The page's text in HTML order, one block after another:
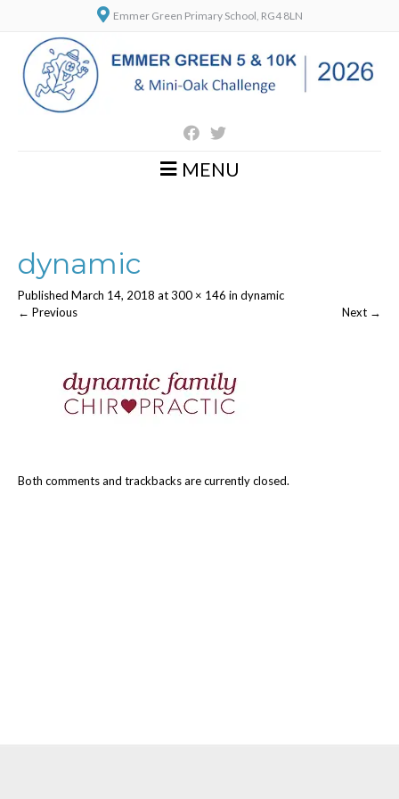
Emmer Green Primary School, RG4 8LN
MENU
dynamic
Published March 14, 2018 at300 × 146 in dynamic
← Previous Next →
Both comments and trackbacks are currently closed.